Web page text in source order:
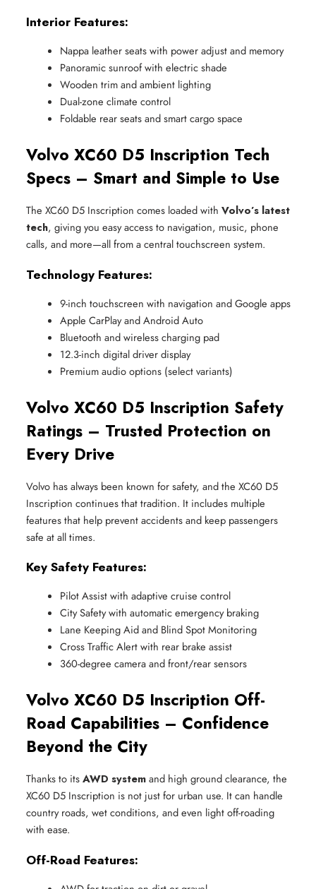
Interior Features:
Nappa leather seats with power adjust and memory
Panoramic sunroof with electric shade
Wooden trim and ambient lighting
Dual-zone climate control
Foldable rear seats and smart cargo space
Volvo XC60 D5 Inscription Tech
Specs – Smart and Simple to Use
The XC60 D5 Inscription comes loaded with Volvo’s latest
tech, giving you easy access to navigation, music, phone
calls, and more—all from a central touchscreen system.
Technology Features:
9-inch touchscreen with navigation and Google apps
Apple CarPlay and Android Auto
Bluetooth and wireless charging pad
12.3-inch digital driver display
Premium audio options (select variants)
Volvo XC60 D5 Inscription Safety
Ratings – Trusted Protection on
Every Drive
Volvo has always been known for safety, and the XC60 D5
Inscription continues that tradition. It includes multiple
features that help prevent accidents and keep passengers
safe at all times.
Key Safety Features:
Pilot Assist with adaptive cruise control
City Safety with automatic emergency braking
Lane Keeping Aid and Blind Spot Monitoring
Cross Traffic Alert with rear brake assist
360-degree camera and front/rear sensors
Volvo XC60 D5 Inscription Off-
Road Capabilities – Confidence
Beyond the City
Thanks to itsAWD systemand high ground clearance, the
XC60 D5 Inscription is not just for urban use. It can handle
country roads, wet conditions, and even light off-roading
with ease.
Off-Road Features: